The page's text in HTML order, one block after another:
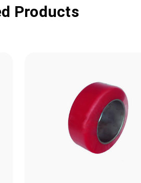
Products